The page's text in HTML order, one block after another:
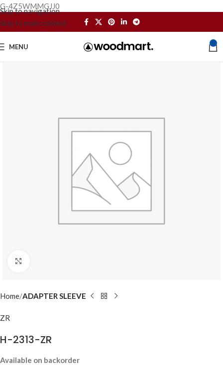
G-4Z5WMMGJJ0
Skip to navigation
Skip to main content
MENU 0
Home ADAPTER SLEEVE
ZR
H-2313-ZR
Available on backorder